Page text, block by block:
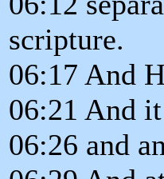
scripture.
06:17 And
06:21 And
06:26 and